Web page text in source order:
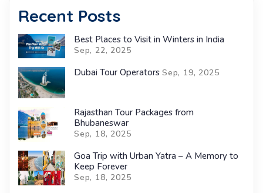
Recent Posts
Best Places to Visit in Winters in India
Sep, 22, 2025
Dubai Tour Operators Sep, 19, 2025
Rajasthan Tour Packages from
Bhubaneswar
Sep, 18, 2025
Goa Trip with Urban Yatra – A Memory to
Keep Forever
Sep, 18, 2025